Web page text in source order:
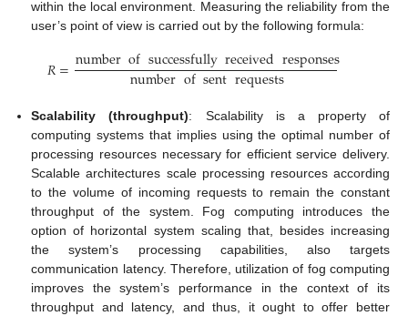
within the local environment. Measuring the reliability from the
user’s point of view is carried out by the following formula:
𝑅=numberofsuccessfullyreceivedresponses
numberofsentrequests
Scalability (throughput): Scalability is a property of
computing systems that implies using the optimal number of
processing resources necessary for efficient service delivery.
Scalable architectures scale processing resources according
to the volume of incoming requests to remain the constant
throughput of the system. Fog computing introduces the
option of horizontal system scaling that, besides increasing
the system’s processing capabilities, also targets
communication latency. Therefore, utilization of fog computing
improves the system’s performance in the context of its
throughput and latency, and thus, it ought to offer better